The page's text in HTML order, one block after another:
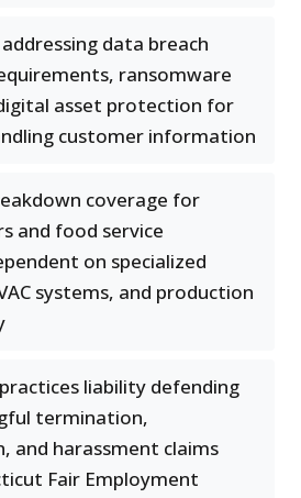
data breach
ransomware
asset protection for
customer information
coverage for
and food service
on specialized
systems, and production
liability defending
termination,
and harassment claims
Fair Employment